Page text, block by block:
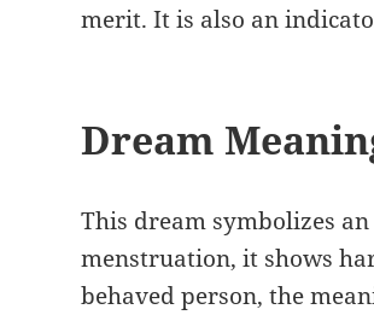
merit. It is also an
Dream
This dream symbolizes
menstruation, it shows
behaved person, the